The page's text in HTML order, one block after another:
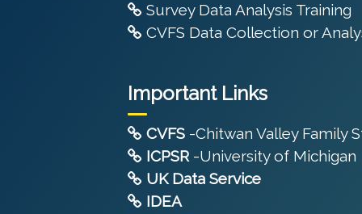
Survey Data Analysis Training
CVFS Data Collection or
Important Links
CVFS -Chitwan Valley Family
ICPSR -University of Michigan
UK Data Service
IDEA